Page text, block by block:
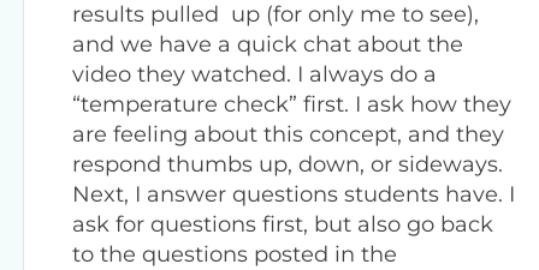
results pulled up (for only me to see),
and we have a quick chat about the
video they watched. I always do a
“temperature check” first. I ask how they
are feeling about this concept, and they
respond thumbs up, down, or sideways.
Next, I answer questions students have. I
ask for questions first, but also go back
to the questions posted in the